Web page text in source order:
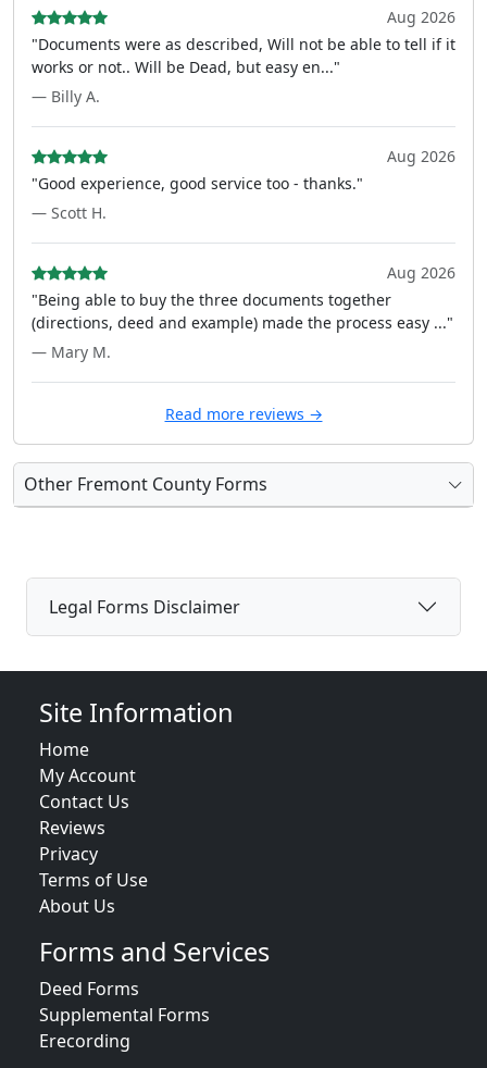
Aug 2026
"Documents were as described, Will not be able to tell if it
works or not.. Will be Dead, but easy en..."
— Billy A.
Aug 2026
"Good experience, good service too - thanks."
— Scott H.
Aug 2026
"Being able to buy the three documents together
(directions, deed and example) made the process easy ..."
— Mary M.
Read more reviews →
Other Fremont County Forms
Legal Forms Disclaimer
Site Information
Home
My Account
Contact Us
Reviews
Privacy
Terms of Use
About Us
Forms and Services
Deed Forms
Supplemental Forms
Erecording